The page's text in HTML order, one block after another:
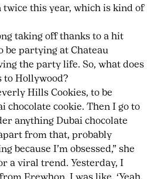
twice this year, which is kind of
taking off thanks to a hit
be partying at Chateau
the party life. So, what does
to Hollywood?
Hills Cookies, to be
chocolate cookie. Then I go to
anything Dubai chocolate
from that, probably
because I’m obsessed,” she
a viral trend. Yesterday, I